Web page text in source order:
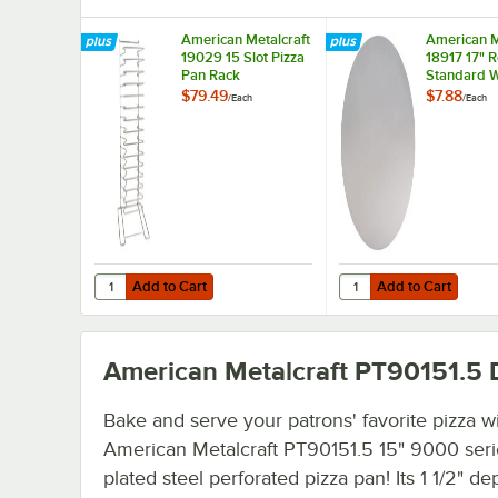
American Metalcraft
19029 15 Slot Pizza
Pan Rack
$79.49/Each
Add to Cart
Quantity for American Metalcraft 19029 15 Slot Pizza Pan
Add to Cart
American
18917 17"
Standard
Aluminum
$7.88/Each
Add to Cart
Quantity for American
Add to Cart
American Metalcraft PT90151.5
Bake and serve your patrons' favorite pizza
American Metalcraft PT90151.5 15" 9000
plated steel perforated pizza pan! Its 1 1/2"